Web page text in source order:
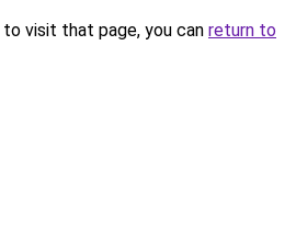
visit that page, you can return to